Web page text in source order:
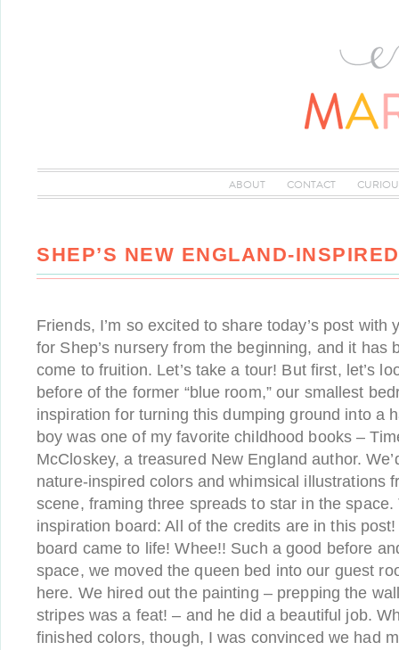
ABOUT CONTACT
SHEP’S NEW ENGLAND-
Friends, I’m so excited to share today’s post with
for Shep’s nursery from the beginning, and it has
come to fruition. Let’s take a tour! But first, let’s
before of the former “blue room,” our smallest
inspiration for turning this dumping ground into a
boy was one of my favorite childhood books –
McCloskey, a treasured New England author.
nature-inspired colors and whimsical illustrations
scene, framing three spreads to star in the
inspiration board: All of the credits are in this post!
board came to life! Whee!! Such a good before
space, we moved the queen bed into our guest
here. We hired out the painting – prepping the
stripes was a feat! – and he did a beautiful job.
finished colors, though, I was convinced we had